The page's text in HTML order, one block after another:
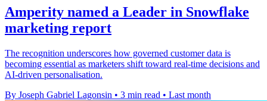
Amperity named a Leader in Snowflake
marketing report
The recognition underscores how governed customer data is
becoming essential as marketers shift toward real-time decisions and
AI-driven personalisation.
By Joseph Gabriel Lagonsin • 3 min read • Last month